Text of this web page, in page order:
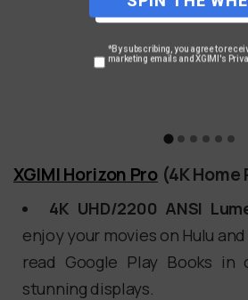
XGIMI Horizon Pro(4K Home
4K UHD/2200 ANSI
enjoy your movies on Hulu
read Google Play Books in
stunning displays.
*By subscribing, you agree to
marketing emails and XGIMI's